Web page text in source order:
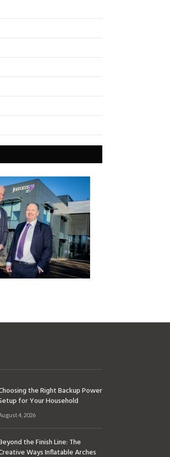
the Right Backup Power
for Your Household
4, 2026
the Finish Line: The
Ways Inflatable Arches